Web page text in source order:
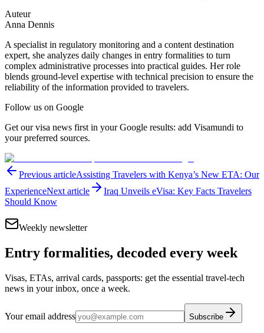
Auteur
Anna Dennis
A specialist in regulatory monitoring and a content destination
expert, she analyzes daily changes in entry formalities to turn
complex administrative processes into practical guides. Her role
blends ground-level expertise with technical precision to ensure the
reliability of the information provided to travelers.
Follow us on Google
Get our visa news first in your Google results: add Visamundi to
your preferred sources.
Previous articleAssisting Travelers with Kenya’s New ETA: Our
ExperienceNext article
Iraq Unveils eVisa: Key Facts Travelers
Should Know
Weekly newsletter
Entry formalities, decoded every week
Visas, ETAs, arrival cards, passports: get the essential travel-tech
news in your inbox, once a week.
Your email address Subscribe